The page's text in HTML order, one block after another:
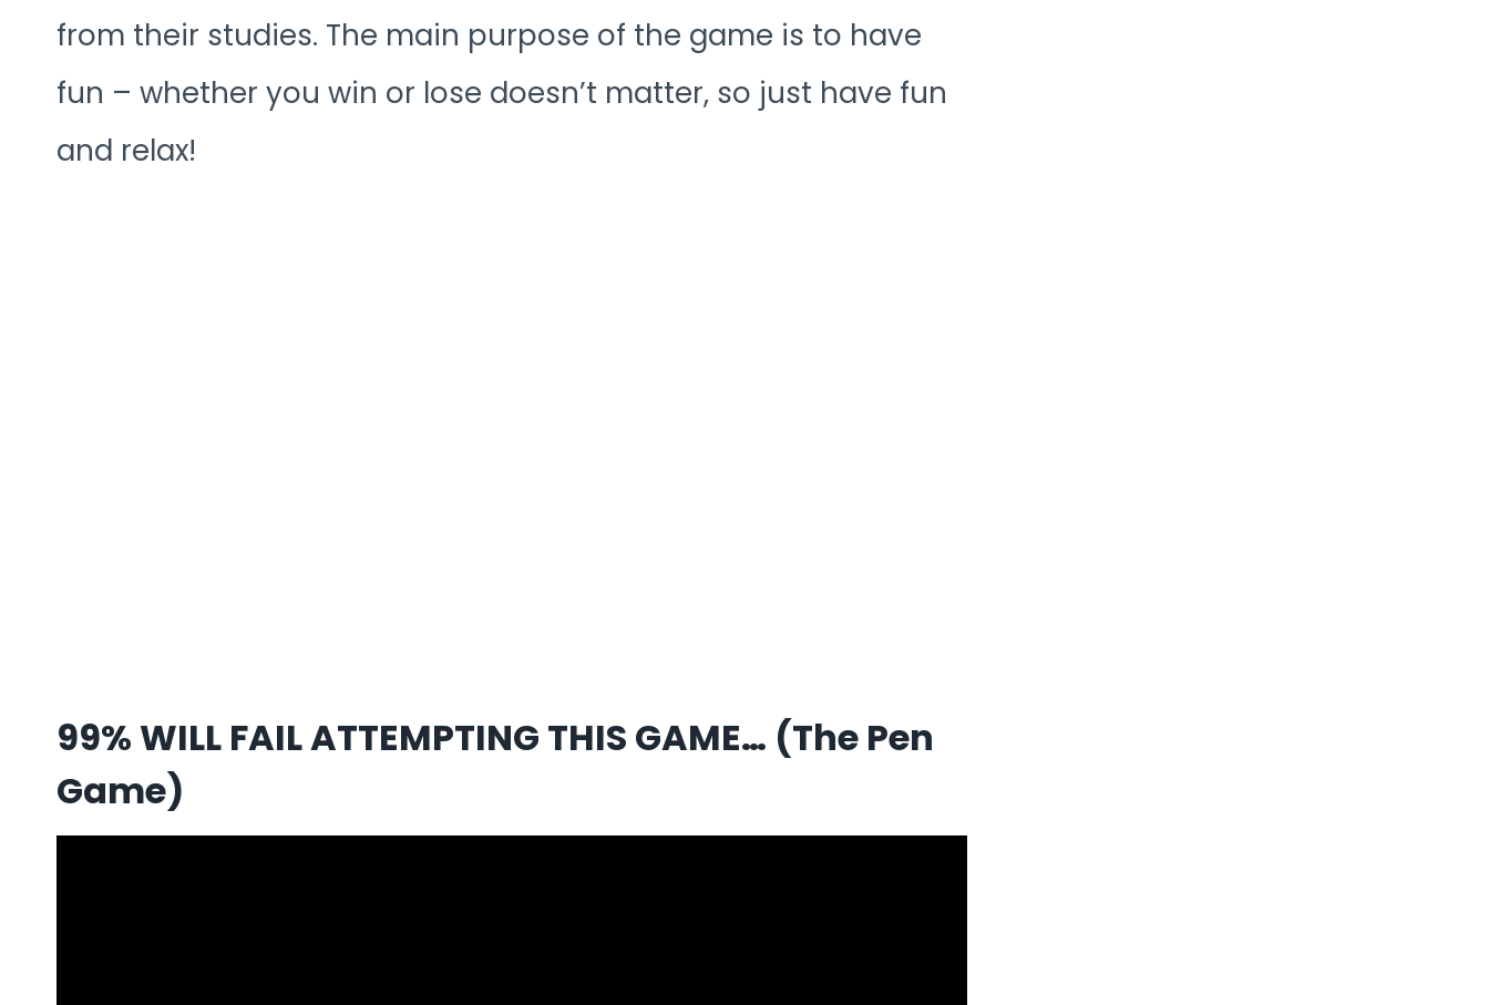
from their studies. The main purpose of the game is to have
fun – whether you win or lose doesn’t matter, so just have fun
and relax!
99% WILL FAIL ATTEMPTING THIS GAME… (The Pen
Game)